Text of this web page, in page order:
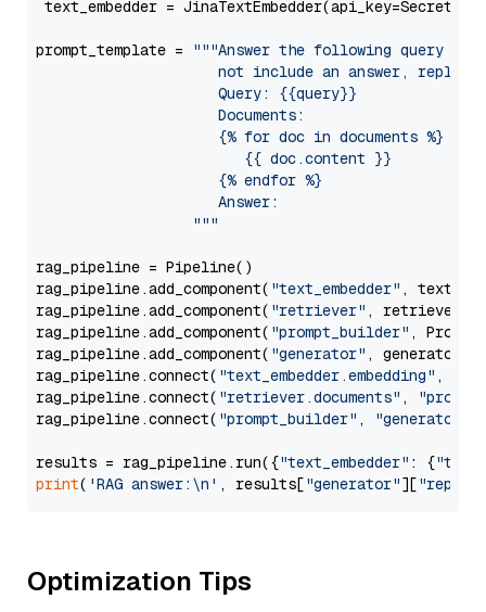
text_embedder =
prompt_template =
"""Answer the following query
not include an answer, reply
                     Query: {{query}}
                     Documents:
                     {% for doc in documents %}
                        {{ doc.content }}
                     {% endfor %}
                     Answer:
                  """
rag_pipeline = Pipeline()
rag_pipeline.add_component( "text_embedder" ,
rag_pipeline.add_component( "retriever" , retriever)
rag_pipeline.add_component( "prompt_builder" ,
rag_pipeline.add_component( "generator" , generator)
rag_pipeline.connect( "text_embedder.embedding" ,
rag_pipeline.connect( "retriever.documents" ,
rag_pipeline.connect( "prompt_builder" , "generator"
results = rag_pipeline.run({"text_embedder" : {"text"
print( 'RAG answer:\n' , results["generator"][
Optimization Tips